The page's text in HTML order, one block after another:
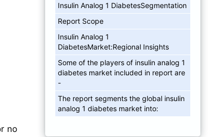
no
Insulin Analog 1 DiabetesSegmentation
Report Scope
Insulin Analog 1
DiabetesMarket:Regional Insights
Some of the players of insulin analog 1
diabetes market included in report are
-
The report segments the global insulin
analog 1 diabetes market into: